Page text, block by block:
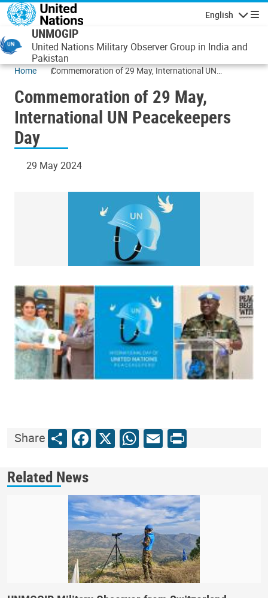
Skip to main content
English
UNMOGIP
United Nations Military Observer Group in India and
Pakistan
Home
Commemoration of 29 May, International UN
Commemoration of 29 May,
International UN Peacekeepers
Day
29 May 2024
ShareShareFacebook
X WhatsApp
Email
Print
Related News